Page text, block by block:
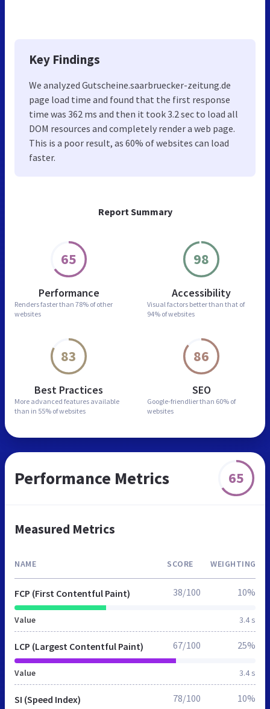
Report Summary
65
Performance
Renders faster than 78% of other
websites
98
Accessibility
Visual factors better than that of
94% of websites
83
Best Practices
More advanced features available
than in 55% of websites
86
SEO
Google-friendlier than 60% of
websites
Key Findings
We analyzed Gutscheine.saarbruecker-zeitung.de
page load time and found that the first response
time was 362 ms and then it took 3.2 sec to load all
DOM resources and completely render a web page.
This is a poor result, as 60% of websites can load
faster.
Performance Metrics 65
Measured Metrics
NAME SCORE WEIGHTING
FCP (First Contentful Paint)
Value 3.4 s
38/100 10%
LCP (Largest Contentful Paint)
Value 3.4 s
67/100 25%
SI (Speed Index) 78/100 10%